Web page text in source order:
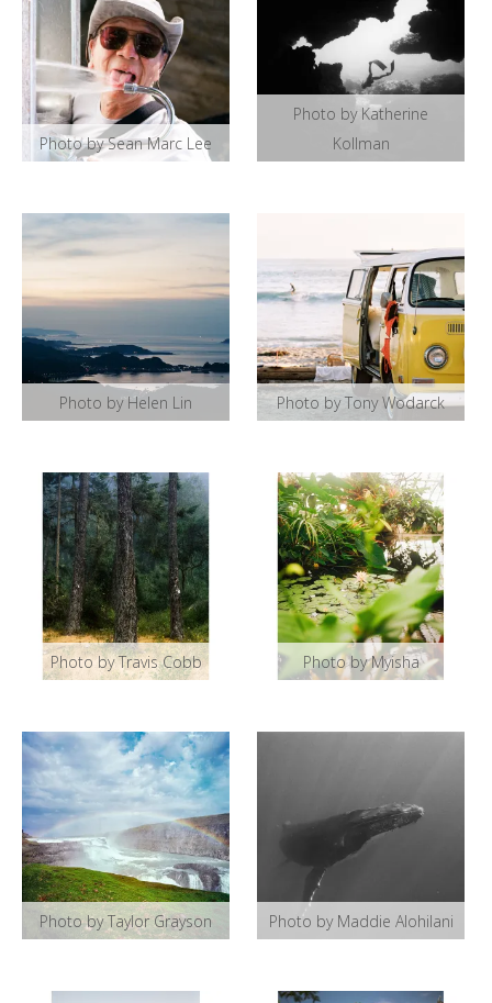
Photo by Sean Marc Lee
Photo by Katherine
Kollman
Photo by Helen Lin Photo by Tony Wodarck
Photo by Travis Cobb Photo by Myisha
Photo by Taylor Grayson Photo by Maddie Alohilani